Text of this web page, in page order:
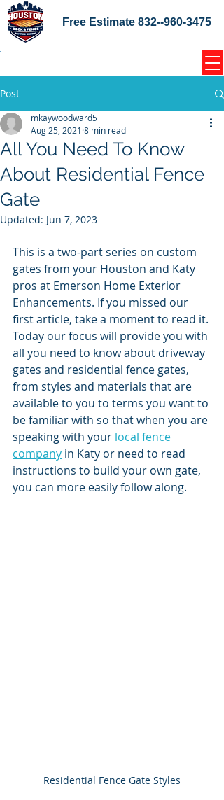
Free Estimate 832--960-3475
Post
All You Need To Know
About Residential Fence
Gate
mkaywoodward5
Aug 25, 2021 8 min read
Updated: Jun 7, 2023
This is a two-part series on custom
gates from your Houston and Katy
pros at Emerson Home Exterior
Enhancements. If you missed our
first article, take a moment to read it.
Today our focus will provide you with
all you need to know about driveway
gates and residential fence gates,
from styles and materials that are
available to you to terms you want to
be familiar with so that when you are
speaking with your local fence
company in Katy or need to read
instructions to build your own gate,
you can more easily follow along.
Residential Fence Gate Styles